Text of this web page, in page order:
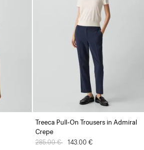
Treeca Pull-On Trousers in Admiral
Crepe
Price reduced from
285.00 € to143.00 €